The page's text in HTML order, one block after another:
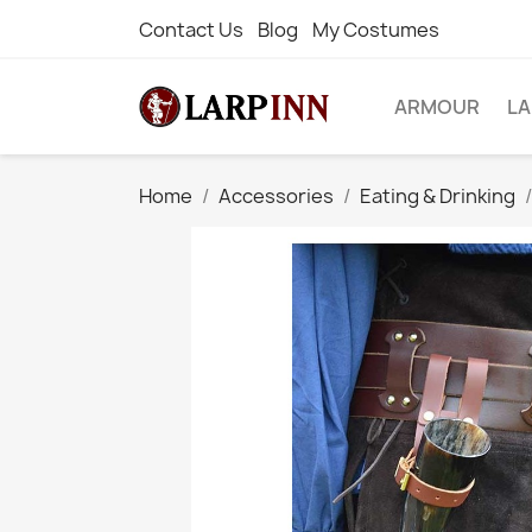
Contact Us Blog My Costumes
ARMOUR
Home Accessories Eating & Drinking